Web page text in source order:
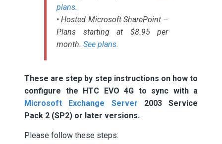
plans.
• Hosted Microsoft SharePoint –
Plans starting at $8.95 per
month. See plans.
These are step by step instructions on how to
configure the HTC EVO 4G to sync with a
Microsoft Exchange Server 2003 Service
Pack 2 (SP2) or later versions.
Please follow these steps: